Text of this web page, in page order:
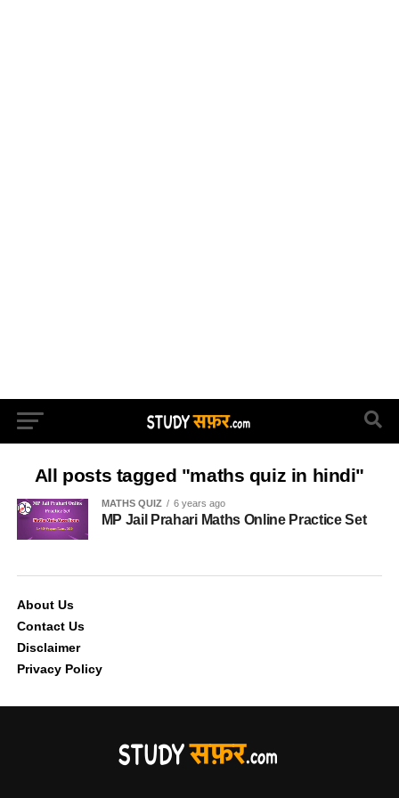
All posts tagged "maths quiz in hindi"
MATHS QUIZ 6 years ago
MP Jail Prahari Maths Online Practice Set
About Us
Contact Us
Disclaimer
Privacy Policy